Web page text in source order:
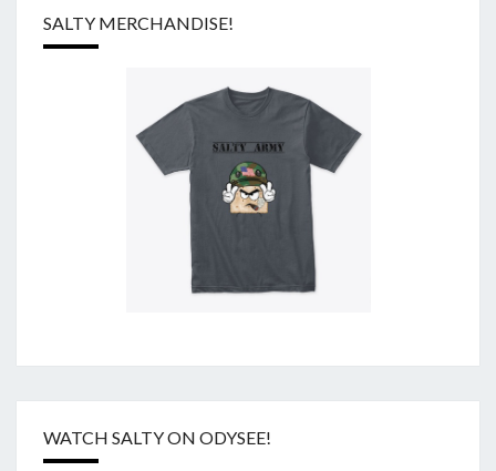
SALTY MERCHANDISE!
WATCH SALTY ON ODYSEE!